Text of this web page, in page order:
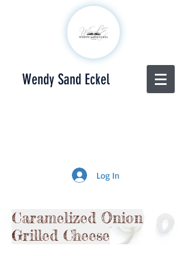
Wendy Sand Eckel
Log In
Caramelized Onion
Grilled Cheese